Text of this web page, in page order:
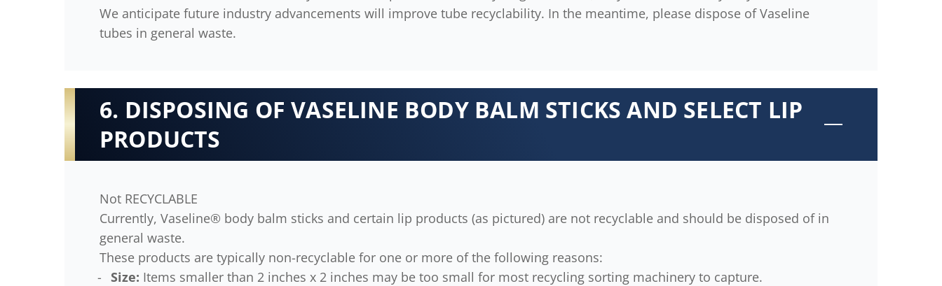
We anticipate future industry advancements will improve tube recyclability. In the meantime, please dispose of Vaseline
tubes in general waste.
6. DISPOSING OF VASELINE BODY BALM STICKS AND SELECT LIP
PRODUCTS
Not RECYCLABLE
Currently, Vaseline® body balm sticks and certain lip products (as pictured) are not recyclable and should be disposed of in
general waste.
These products are typically non-recyclable for one or more of the following reasons:
Size: Items smaller than 2 inches x 2 inches may be too small for most recycling sorting machinery to capture.